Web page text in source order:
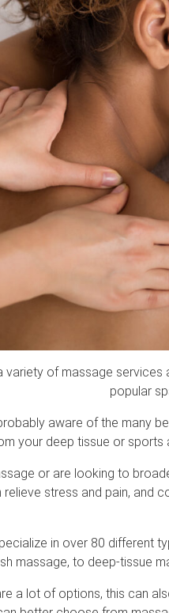
variety of massage
popular
aware of the many
your deep tissue or
or are looking to
stress and pain, and
in over 80 different
massage, to deep-tissue
a lot of options, this can